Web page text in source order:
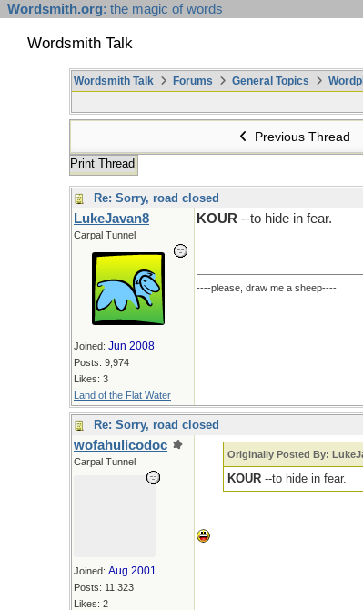
Wordsmith.org: the magic of words
Wordsmith Talk
Wordsmith Talk Forums General Topics
Previous Thread
Print Thread
Re: Sorry, road closed
LukeJavan8
Carpal Tunnel
Joined: Jun 2008
Posts: 9,974
Likes: 3
Land of the Flat Water
KOUR --to hide in fear.
----please, draw me a sheep----
Re: Sorry, road closed
wofahulicodoc
Carpal Tunnel
Joined: Aug 2001
Posts: 11,323
Likes: 2
Originally Posted By:
KOUR --to hide in fear.